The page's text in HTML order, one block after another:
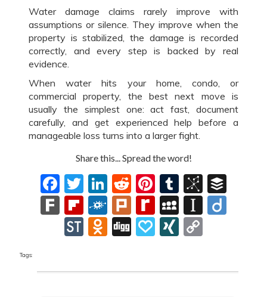
Water damage claims rarely improve with
assumptions or silence. They improve when the
property is stabilized, the damage is recorded
correctly, and every step is backed by real
evidence.
When water hits your home, condo, or
commercial property, the best next move is
usually the simplest one: act fast, document
carefully, and get experienced help before a
manageable loss turns into a larger fight.
Share this... Spread the word!
Facebook
Twitter
LinkedIn
RedditPinterest
Tumblr
FarkFlipboard
FolkdPlurkRediff
MyPage
MySpace
StockTwits
Odnoklassniki
DiggPapaly
XING
Tags: